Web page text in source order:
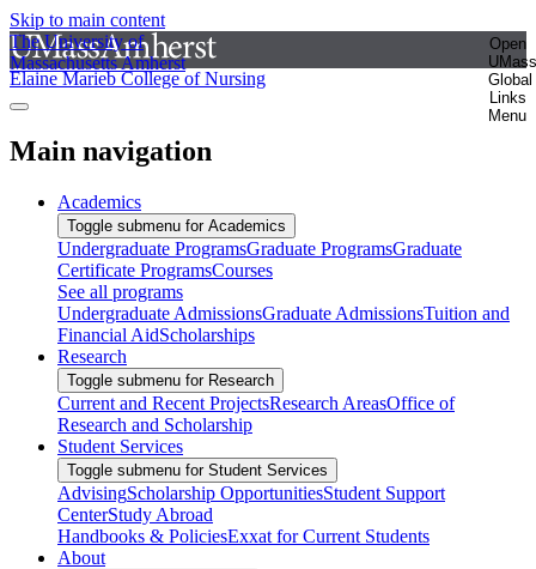
Skip to main content
The University of
Massachusetts Amherst
Open
UMass
Global
Links
Menu
Elaine Marieb College of Nursing
Main navigation
Academics
Toggle submenu for Academics
Undergraduate ProgramsGraduate ProgramsGraduate
Certificate ProgramsCourses
See all programs
Undergraduate AdmissionsGraduate AdmissionsTuition and
Financial AidScholarships
Research
Toggle submenu for Research
Current and Recent ProjectsResearch AreasOffice of
Research and Scholarship
Student Services
Toggle submenu for Student Services
AdvisingScholarship OpportunitiesStudent Support
CenterStudy Abroad
Handbooks & PoliciesExxat for Current Students
About